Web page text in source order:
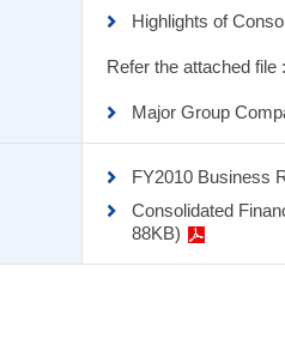
Highlights of
Refer the attached
Major Group
FY2010 Business
Consolidated
88KB)